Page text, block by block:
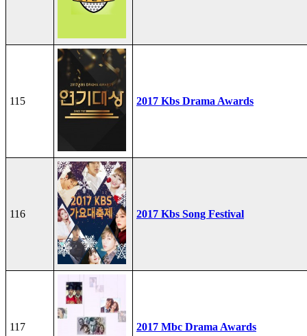
115 2017 Kbs Drama Awards
116 2017 Kbs Song Festival
117 2017 Mbc Drama Awards